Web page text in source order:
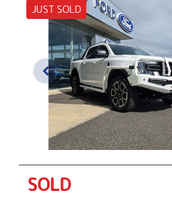
JUST SOLD
SOLD